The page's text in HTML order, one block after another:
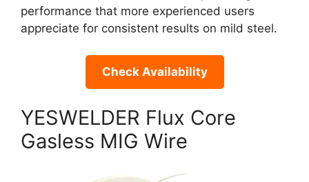
performance that more experienced users
appreciate for consistent results on mild steel.
Check Availability
YESWELDER Flux Core
Gasless MIG Wire